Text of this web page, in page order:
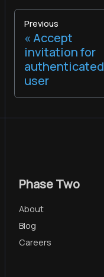
Previous
Accept
invitation for
authenticated
user
Phase Two
About
Blog
Careers